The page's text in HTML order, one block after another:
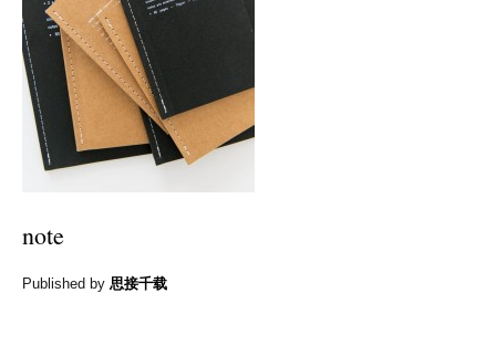
note
Published by 思接千载